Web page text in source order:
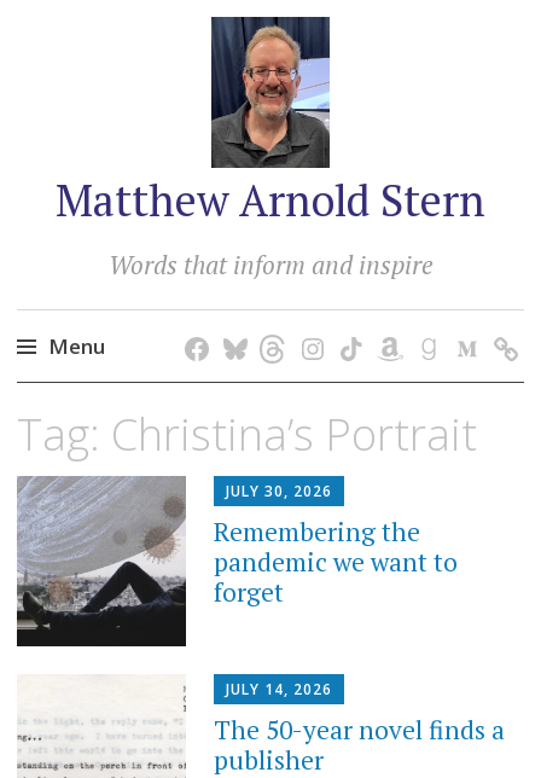
Matthew Arnold Stern
Words that inform and inspire
Menu
content
Tag: Christina’s Portrait
JULY 30, 2026
Remembering the
pandemic we want to
forget
JULY 14, 2026
The 50-year novel finds a
publisher